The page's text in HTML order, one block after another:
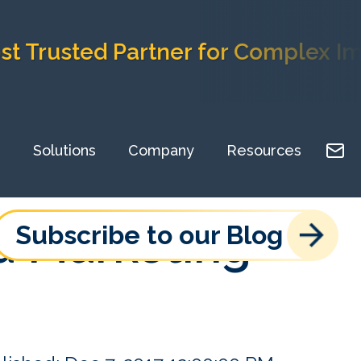
Partner for Complex
Solutions Company Resources
Marketing
Subscribe to our Blog